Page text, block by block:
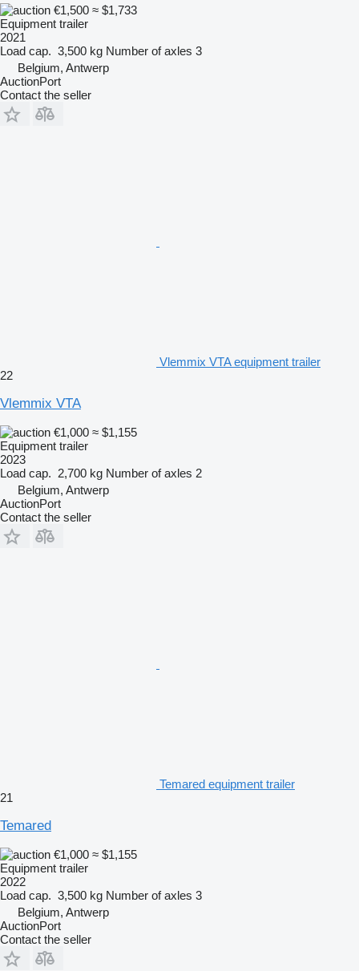
€1,500 ≈ $1,733
Equipment trailer
2021
Load cap. 3,500 kg Number of axles 3
Belgium, Antwerp
AuctionPort
Contact the seller
Vlemmix VTA equipment trailer
22
Vlemmix VTA
€1,000 ≈ $1,155
Equipment trailer
2023
Load cap. 2,700 kg Number of axles 2
Belgium, Antwerp
AuctionPort
Contact the seller
Temared equipment trailer
21
Temared
€1,000 ≈ $1,155
Equipment trailer
2022
Load cap. 3,500 kg Number of axles 3
Belgium, Antwerp
AuctionPort
Contact the seller